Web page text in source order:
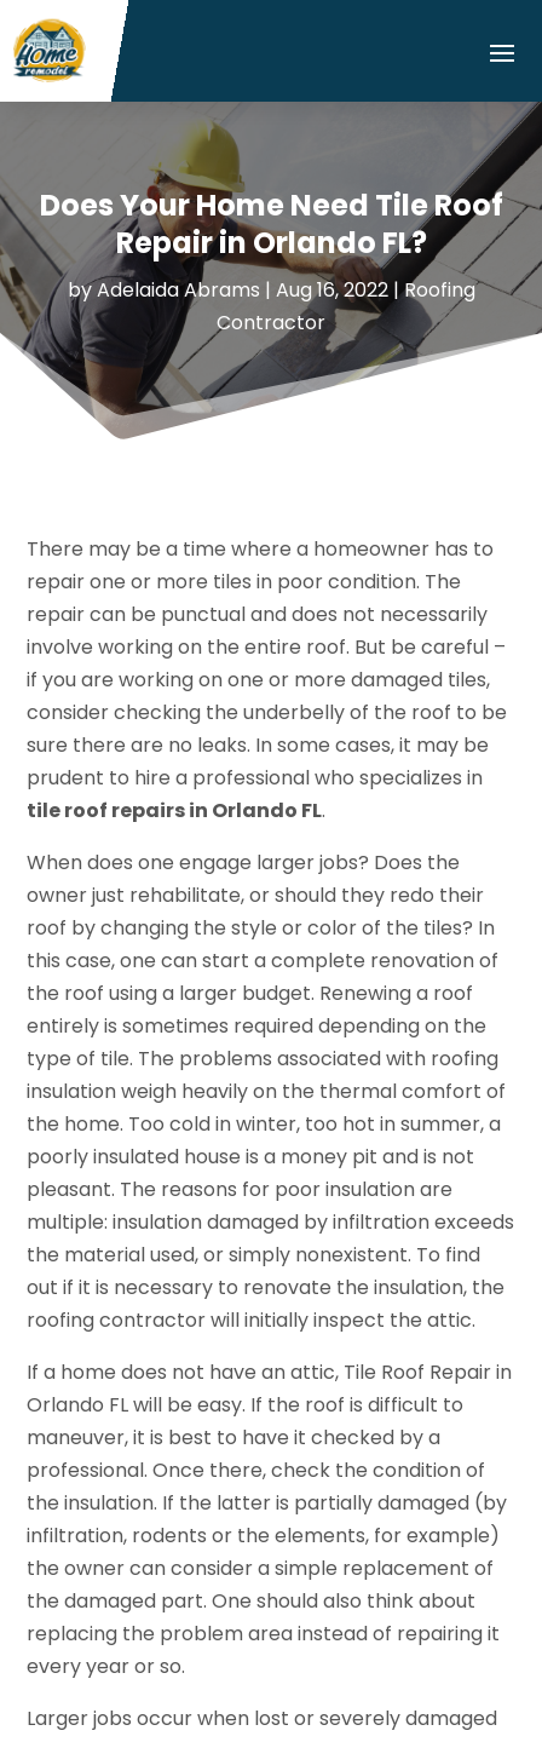
Does Your Home Need Tile Roof
Repair in Orlando FL?
byAdelaida Abrams | Aug 16, 2022|Roofing
Contractor
There may be a time where a homeowner has to
repair one or more tiles in poor condition. The
repair can be punctual and does not necessarily
involve working on the entire roof. But be careful –
if you are working on one or more damaged tiles,
consider checking the underbelly of the roof to be
sure there are no leaks. In some cases, it may be
prudent to hire a professional who specializes in
tile roof repairs in Orlando FL.
When does one engage larger jobs? Does the
owner just rehabilitate, or should they redo their
roof by changing the style or color of the tiles? In
this case, one can start a complete renovation of
the roof using a larger budget. Renewing a roof
entirely is sometimes required depending on the
type of tile. The problems associated with roofing
insulation weigh heavily on the thermal comfort of
the home. Too cold in winter, too hot in summer, a
poorly insulated house is a money pit and is not
pleasant. The reasons for poor insulation are
multiple: insulation damaged by infiltration exceeds
the material used, or simply nonexistent. To find
out if it is necessary to renovate the insulation, the
roofing contractor will initially inspect the attic.
If a home does not have an attic, Tile Roof Repair in
Orlando FL will be easy. If the roof is difficult to
maneuver, it is best to have it checked by a
professional. Once there, check the condition of
the insulation. If the latter is partially damaged (by
infiltration, rodents or the elements, for example)
the owner can consider a simple replacement of
the damaged part. One should also think about
replacing the problem area instead of repairing it
every year or so.
Larger jobs occur when lost or severely damaged